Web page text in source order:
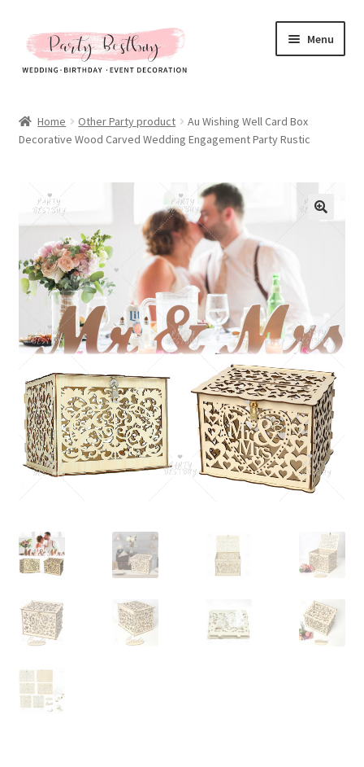
Skip
to
navigation
Skip
to
content
Menu
New Arrival
All Products
Expand
All About Us
My account
Checkout
Contact Us
Home Other Party product
Au Wishing Well Card Box
Decorative Wood Carved Wedding Engagement Party Rustic